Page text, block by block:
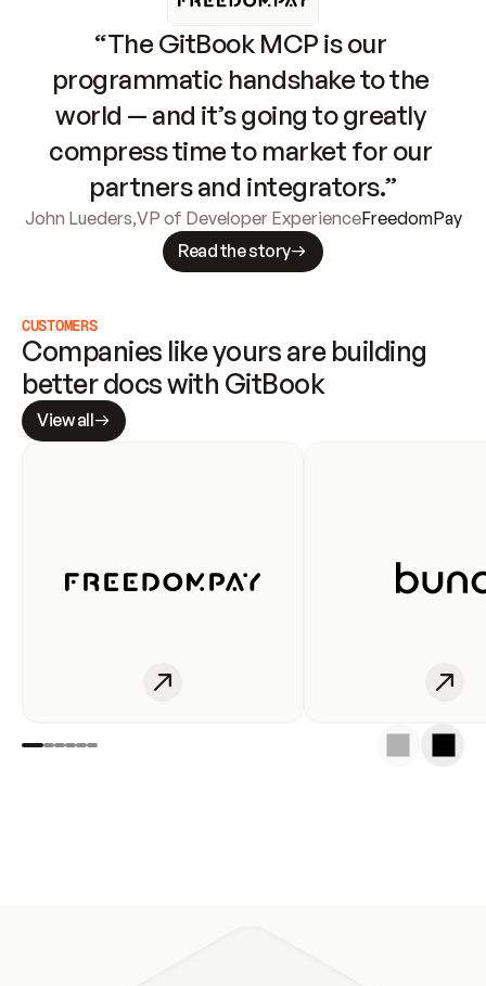
“The GitBook MCP is our
programmatic handshake to the
world — and it’s going to greatly
compress time to market for our
partners and integrators.”
John Lueders,VP of Developer ExperienceFreedomPay
Read the story
CUSTOMERS
Companies like yours are building
better docs with GitBook
View all